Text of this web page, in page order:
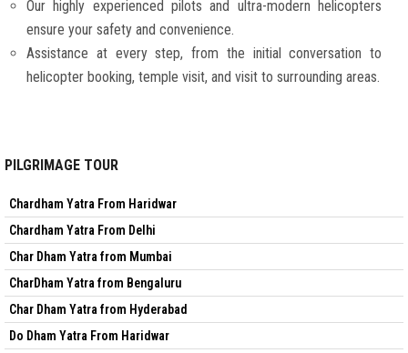
Our highly experienced pilots and ultra-modern helicopters
ensure your safety and convenience.
Assistance at every step, from the initial conversation to
helicopter booking, temple visit, and visit to surrounding areas.
PILGRIMAGE TOUR
Chardham Yatra From Haridwar
Chardham Yatra From Delhi
Char Dham Yatra from Mumbai
CharDham Yatra from Bengaluru
Char Dham Yatra from Hyderabad
Do Dham Yatra From Haridwar